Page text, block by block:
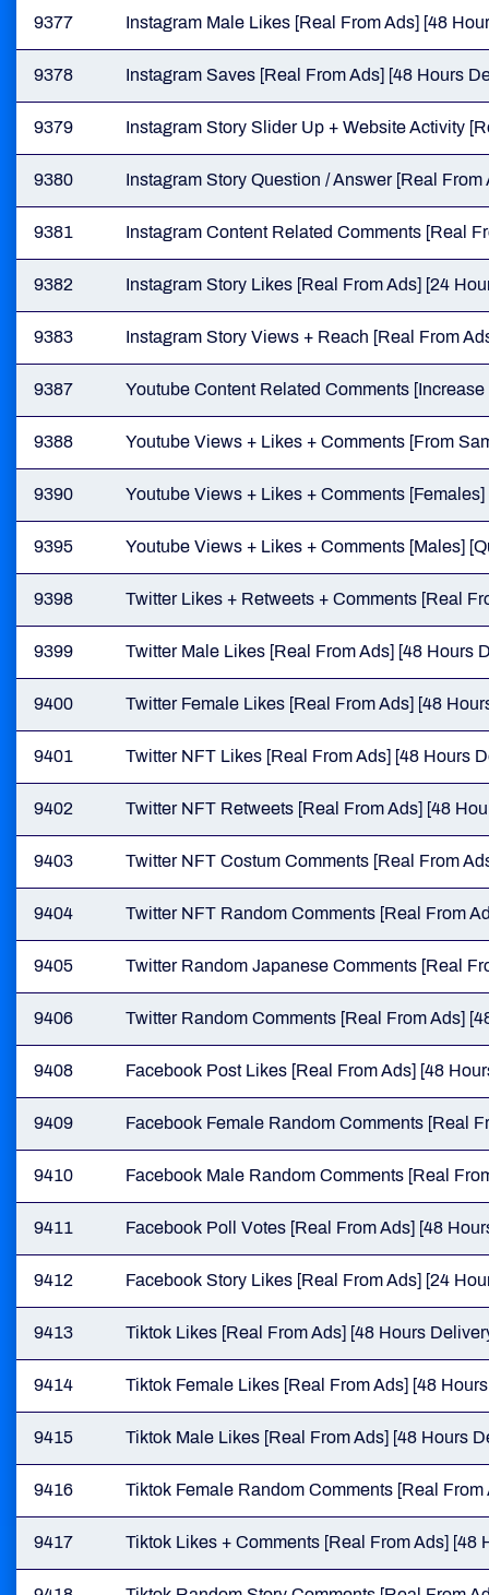
9377 Instagram Male Likes [Real From Ads] [48
9378 Instagram Saves [Real From Ads] [48 Hours
9379 Instagram Story Slider Up + Website Activity
9380 Instagram Story Question / Answer [Real
9381 Instagram Content Related Comments [Real
9382 Instagram Story Likes [Real From Ads] [24
9383 Instagram Story Views + Reach [Real From
9387 Youtube Content Related Comments
9388 Youtube Views + Likes + Comments [From
9390 Youtube Views + Likes + Comments
9395 Youtube Views + Likes + Comments [Males]
9398 Twitter Likes + Retweets + Comments [Real
9399 Twitter Male Likes [Real From Ads] [48 Hours
9400 Twitter Female Likes [Real From Ads] [48
9401 Twitter NFT Likes [Real From Ads] [48 Hours
9402 Twitter NFT Retweets [Real From Ads] [48
9403 Twitter NFT Costum Comments [Real From
9404 Twitter NFT Random Comments [Real From
9405 Twitter Random Japanese Comments [Real
9406 Twitter Random Comments [Real From Ads]
9408 Facebook Post Likes [Real From Ads] [48
9409 Facebook Female Random Comments [Real
9410 Facebook Male Random Comments [Real
9411 Facebook Poll Votes [Real From Ads] [48
9412 Facebook Story Likes [Real From Ads] [24
9413 Tiktok Likes [Real From Ads] [48 Hours
9414 Tiktok Female Likes [Real From Ads] [48
9415 Tiktok Male Likes [Real From Ads] [48 Hours
9416 Tiktok Female Random Comments [Real
9417 Tiktok Likes + Comments [Real From Ads] [48